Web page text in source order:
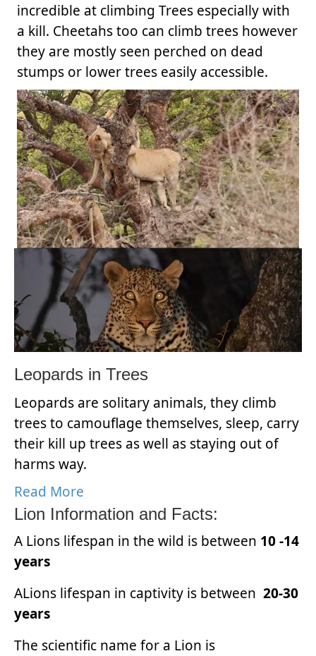
incredible at climbing Trees especially with
a kill. Cheetahs too can climb trees however
they are mostly seen perched on dead
stumps or lower trees easily accessible.
Leopards in Trees
Leopards are solitary animals, they climb
trees to camouflage themselves, sleep, carry
their kill up trees as well as staying out of
harms way.
Read More
Lion Information and Facts:
A Lions lifespan in the wild is between 10 -14
years
ALions lifespan in captivity is between 20-30
years
The scientific name for a Lion is